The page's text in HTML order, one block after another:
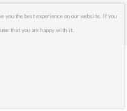
you the best experience on our website. If you
that you are happy with it.